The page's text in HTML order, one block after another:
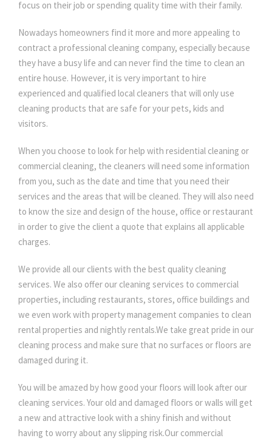
focus on their job or spending quality time with their family.
Nowadays homeowners find it more and more appealing to
contract a professional cleaning company, especially because
they have a busy life and can never find the time to clean an
entire house. However, it is very important to hire
experienced and qualified local cleaners that will only use
cleaning products that are safe for your pets, kids and
visitors.
When you choose to look for help with residential cleaning or
commercial cleaning, the cleaners will need some information
from you, such as the date and time that you need their
services and the areas that will be cleaned. They will also need
to know the size and design of the house, office or restaurant
in order to give the client a quote that explains all applicable
charges.
We provide all our clients with the best quality cleaning
services. We also offer our cleaning services to commercial
properties, including restaurants, stores, office buildings and
we even work with property management companies to clean
rental properties and nightly rentals.We take great pride in our
cleaning process and make sure that no surfaces or floors are
damaged during it.
You will be amazed by how good your floors will look after our
cleaning services. Your old and damaged floors or walls will get
a new and attractive look with a shiny finish and without
having to worry about any slipping risk.Our commercial